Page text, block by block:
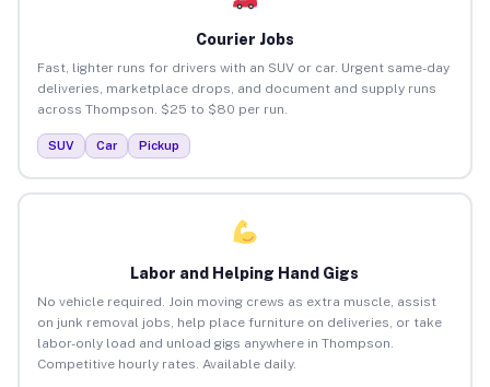
Courier Jobs
Fast, lighter runs for drivers with an SUV or car. Urgent same-day
deliveries, marketplace drops, and document and supply runs
across Thompson. $25 to $80 per run.
SUV Car Pickup
Labor and Helping Hand Gigs
No vehicle required. Join moving crews as extra muscle, assist
on junk removal jobs, help place furniture on deliveries, or take
labor-only load and unload gigs anywhere in Thompson.
Competitive hourly rates. Available daily.